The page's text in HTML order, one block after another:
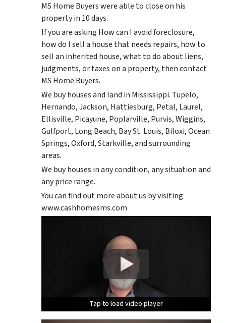
MS Home Buyers were able to close on his
property in 10 days.
If you are asking How can I avoid foreclosure,
how do I sell a house that needs repairs, how to
sell an inherited house, what to do about liens,
judgments, or taxes on a property, then contact
MS Home Buyers.
We buy houses and land in Mississippi. Tupelo,
Hernando, Jackson, Hattiesburg, Petal, Laurel,
Ellisville, Picayune, Poplarville, Purvis, Wiggins,
Gulfport, Long Beach, Bay St. Louis, Biloxi, Ocean
Springs, Oxford, Starkville, and surrounding
areas.
We buy houses in any condition, any situation and
any price range.
You can find out more about us by visiting
www.cashhomesms.com
Tap to load video player
Tap to load video player